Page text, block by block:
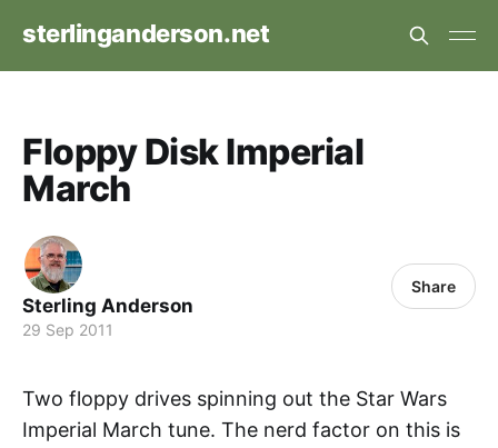
sterlinganderson.net
Floppy Disk Imperial
March
Sterling Anderson
29 Sep 2011
Share
Two floppy drives spinning out the Star Wars
Imperial March tune. The nerd factor on this is